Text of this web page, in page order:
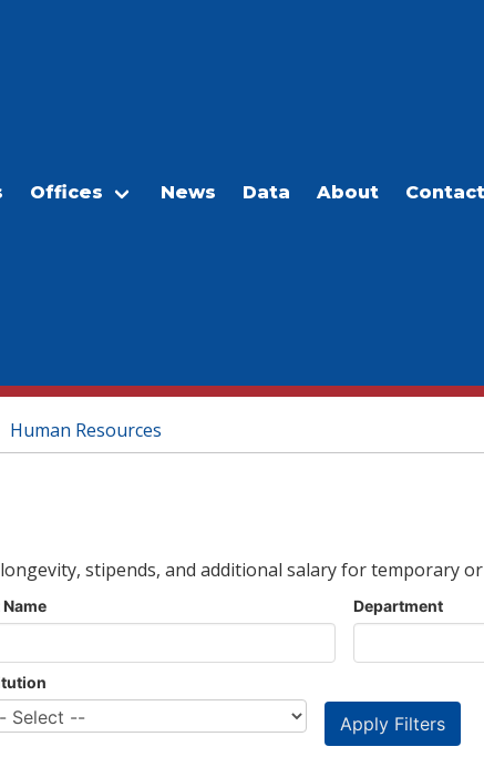
Offices News Data About Contact
Human Resources
stipends, and additional salary for temporary
Department